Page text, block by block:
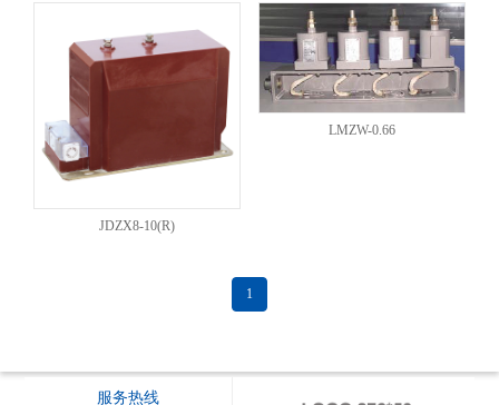
JDZX8-10(R)
LMZW-0.66
1
服务热线